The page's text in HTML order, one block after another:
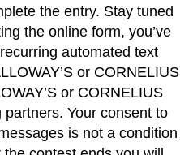
the entry. Stay tuned
the online form, you’ve
automated text
or CORNELIUS
or CORNELIUS
Your consent to
is not a condition